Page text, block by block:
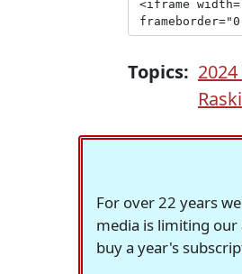
Topics:
For over 22 years
media is limiting
buy a year's